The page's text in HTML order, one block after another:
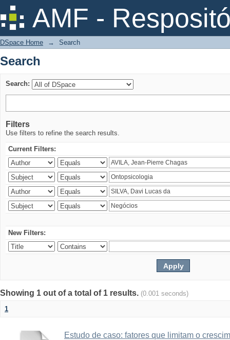
AMF -
Search
DSpace Home → Search
Search
Search:
Filters
Use filters to refine the search results.
Current Filters:
New Filters:
Showing 1 out of a total of 1 results. (0.001 seconds)
1
Estudo de caso: fatores que limitam o